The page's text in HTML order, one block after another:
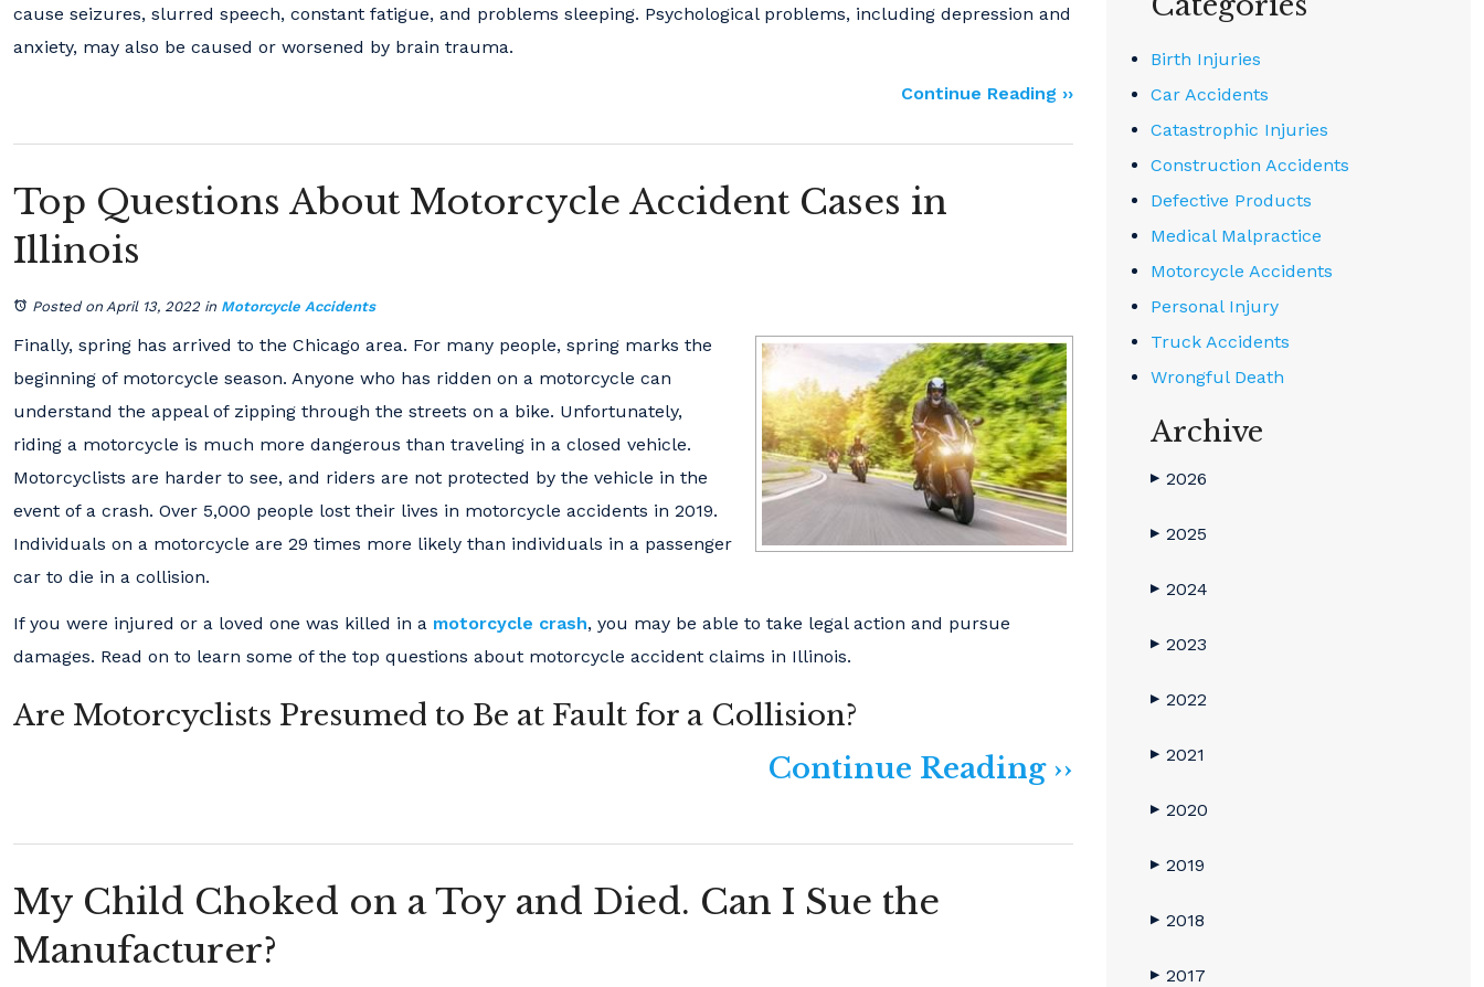
cause seizures, slurred speech, constant fatigue, and problems sleeping. Psychological problems, including depression and
anxiety, may also be caused or worsened by brain trauma.
Continue Reading ››
Top Questions About Motorcycle Accident Cases in
Illinois
Posted on April 13, 2022 in Motorcycle Accidents
Finally, spring has arrived to the Chicago area. For many people, spring marks the
beginning of motorcycle season. Anyone who has ridden on a motorcycle can
understand the appeal of zipping through the streets on a bike. Unfortunately,
riding a motorcycle is much more dangerous than traveling in a closed vehicle.
Motorcyclists are harder to see, and riders are not protected by the vehicle in the
event of a crash. Over 5,000 people lost their lives in motorcycle accidents in 2019.
Individuals on a motorcycle are 29 times more likely than individuals in a passenger
car to die in a collision.
If you were injured or a loved one was killed in a motorcycle crash, you may be able to take legal action and pursue
damages. Read on to learn some of the top questions about motorcycle accident claims in Illinois.
Are Motorcyclists Presumed to Be at Fault for a Collision?
Continue Reading ››
My Child Choked on a Toy and Died. Can I Sue the
Manufacturer?
Birth Injuries
Car Accidents
Catastrophic Injuries
Construction Accidents
Defective Products
Medical Malpractice
Motorcycle Accidents
Personal Injury
Truck Accidents
Wrongful Death
Archive
▶ 2026
▶ 2025
▶ 2024
▶ 2023
▶ 2022
▶ 2021
▶ 2020
▶ 2019
▶ 2018
▶ 2017